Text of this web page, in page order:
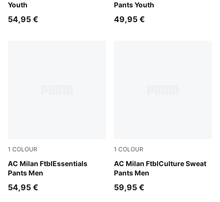
Youth
54,95 €
Pants Youth
49,95 €
1 COLOUR
AC Milan FtblEssentials
Pants Men
For All Time Red-PUMA Black
54,95 €
1 COLOUR
AC Milan FtblCulture Sweat
Pants Men
Dark Myrtle-Sunny Yellow
59,95 €